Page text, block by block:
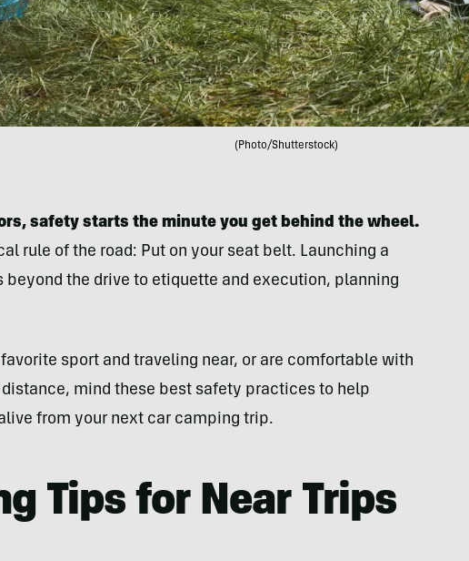
(Photo/Shutterstock)
safety starts the minute you get behind the wheel.
rule of the road: Put on your seat belt. Launching a
beyond the drive to etiquette and execution, planning
sport and traveling near, or are comfortable with
mind these best safety practices to help
from your next car camping trip.
Tips for Near Trips